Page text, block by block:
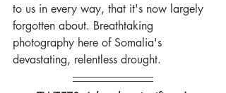
to us in every way, that it's now largely
forgotten about. Breathtaking
photography here of Somalia's
devastating, relentless drought.